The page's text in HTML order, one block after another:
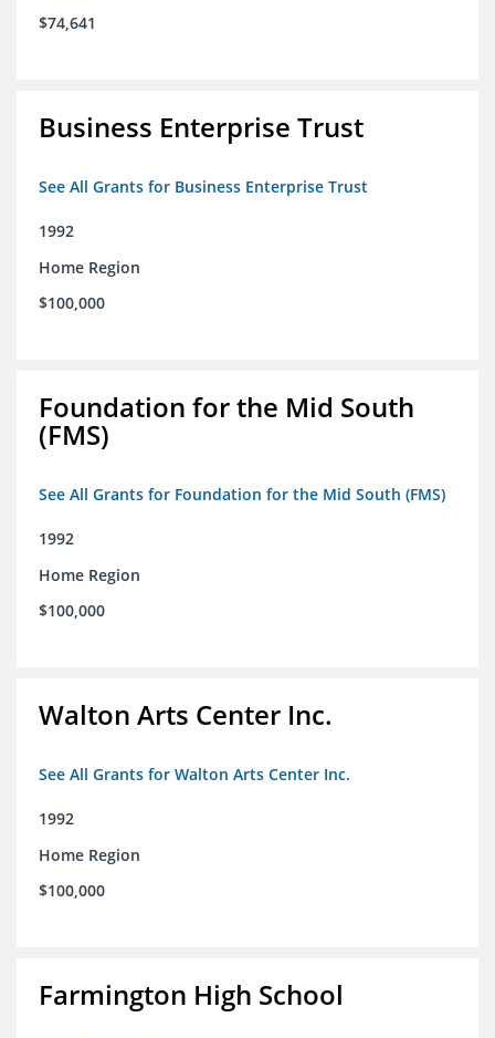
$74,641
Business Enterprise Trust
See All Grants for Business Enterprise Trust
1992
Home Region
$100,000
Foundation for the Mid South
(FMS)
See All Grants for Foundation for the Mid South (FMS)
1992
Home Region
$100,000
Walton Arts Center Inc.
See All Grants for Walton Arts Center Inc.
1992
Home Region
$100,000
Farmington High School